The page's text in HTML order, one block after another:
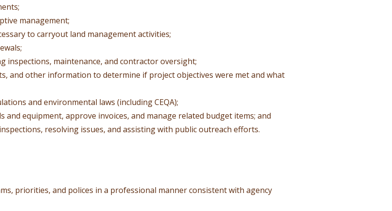
management;
to carryout land management activities;
inspections, maintenance, and contractor oversight;
and other information to determine if project objectives were met and what
and environmental laws (including CEQA);
equipment, approve invoices, and manage related budget items; and
resolving issues, and assisting with public outreach efforts.
priorities, and polices in a professional manner consistent with agency